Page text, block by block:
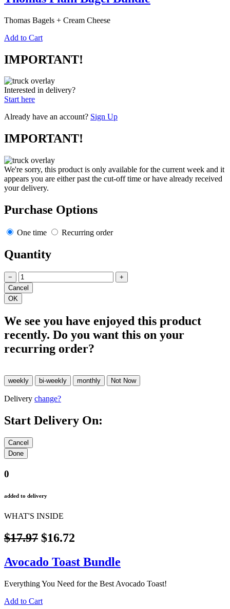
Thomas Bagels + Cream Cheese
Add to Cart
IMPORTANT!
Interested in delivery?
Start here
Already have an account? Sign Up
IMPORTANT!
We're sorry, this product is only available for the current week and it
appears you are either past the cut-off time or have already received
your delivery.
Purchase Options
One time Recurring order
Quantity
− +
We see you have enjoyed this product
recently. Do you want this on your
recurring order?
Delivery change?
Start Delivery On:
0
added to delivery
WHAT'S INSIDE
$17.97 $16.72
Avocado Toast Bundle
Everything You Need for the Best Avocado Toast!
Add to Cart